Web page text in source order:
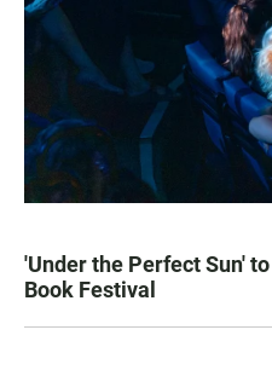
'Under the Perfect Sun'
Book Festival